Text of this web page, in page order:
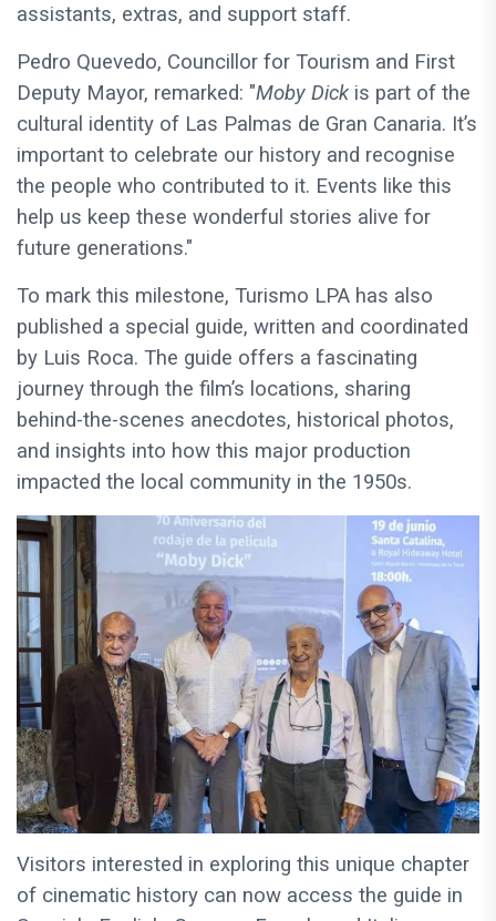
assistants, extras, and support staff.
Pedro Quevedo, Councillor for Tourism and First
Deputy Mayor, remarked: "Moby Dickis part of the
cultural identity of Las Palmas de Gran Canaria. It’s
important to celebrate our history and recognise
the people who contributed to it. Events like this
help us keep these wonderful stories alive for
future generations."
To mark this milestone, Turismo LPA has also
published a special guide, written and coordinated
by Luis Roca. The guide offers a fascinating
journey through the film’s locations, sharing
behind-the-scenes anecdotes, historical photos,
and insights into how this major production
impacted the local community in the 1950s.
Visitors interested in exploring this unique chapter
of cinematic history can now access the guide in